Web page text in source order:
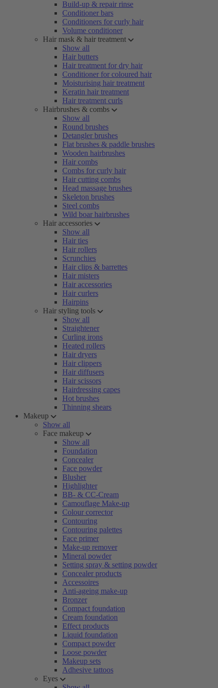
Build-up & repair rinse
Conditioner bars
Conditioners for curly hair
Volume conditioner
Hair mask & hair treatment
Show all
Hair butters
Hair treatment for dry hair
Conditioner for coloured hair
Moisturising hair treatment
Keratin hair treatment
Hair treatment curls
Hairbrushes & combs
Show all
Round brushes
Detangler brushes
Flat brushes & paddle brushes
Wooden hairbrushes
Hair combs
Combs for curly hair
Hair cutting combs
Head massage brushes
Skeleton brushes
Steel combs
Wild boar hairbrushes
Hair accessories
Show all
Hair ties
Hair rollers
Scrunchies
Hair clips & barrettes
Hair misters
Hair accessories
Hair curlers
Hairpins
Hair styling tools
Show all
Straightener
Curling irons
Heated rollers
Hair dryers
Hair clippers
Hair diffusers
Hair scissors
Hairdressing capes
Hot brushes
Thinning shears
Makeup
Show all
Face makeup
Show all
Foundation
Concealer
Face powder
Blusher
Highlighter
BB- & CC-Cream
Camouflage Make-up
Colour corrector
Contouring
Contouring palettes
Face primer
Make-up remover
Mineral powder
Setting spray & setting powder
Concealer products
Accessoires
Anti-ageing make-up
Bronzer
Compact foundation
Cream foundation
Effect products
Liquid foundation
Compact powder
Loose powder
Makeup sets
Adhesive tattoos
Eyes